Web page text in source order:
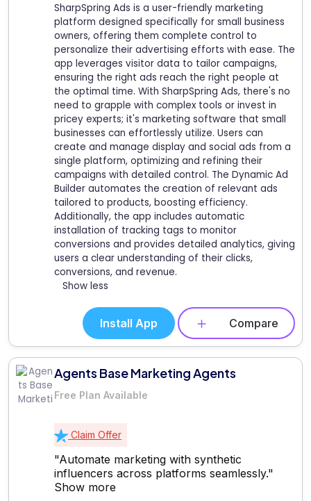
SharpSpring Ads is a user-friendly marketing
platform designed specifically for small business
owners, offering them complete control to
personalize their advertising efforts with ease. The
app leverages visitor data to tailor campaigns,
ensuring the right ads reach the right people at
the optimal time. With SharpSpring Ads, there's no
need to grapple with complex tools or invest in
pricey experts; it's marketing software that small
businesses can effortlessly utilize. Users can
create and manage display and social ads from a
single platform, optimizing and refining their
campaigns with detailed control. The Dynamic Ad
Builder automates the creation of relevant ads
tailored to products, boosting efficiency.
Additionally, the app includes automatic
installation of tracking tags to monitor
conversions and provides detailed analytics, giving
users a clear understanding of their clicks,
conversions, and revenue.
Show less
Install App Compare
Agents Base Marketing Agents
Free Plan Available
Claim Offer
"Automate marketing with synthetic
influencers across platforms seamlessly."
Show more